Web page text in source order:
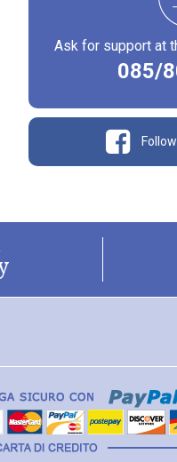
Ask for support at
085/